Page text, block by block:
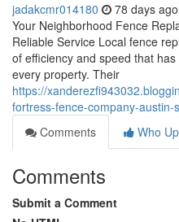
jadakcmr014180 78 days ago
Your Neighborhood Fence
Reliable Service Local fence
of efficiency and speed that
every property. Their
https://
fortress-fence-company-
Comments
Who
Comments
Submit a Comment